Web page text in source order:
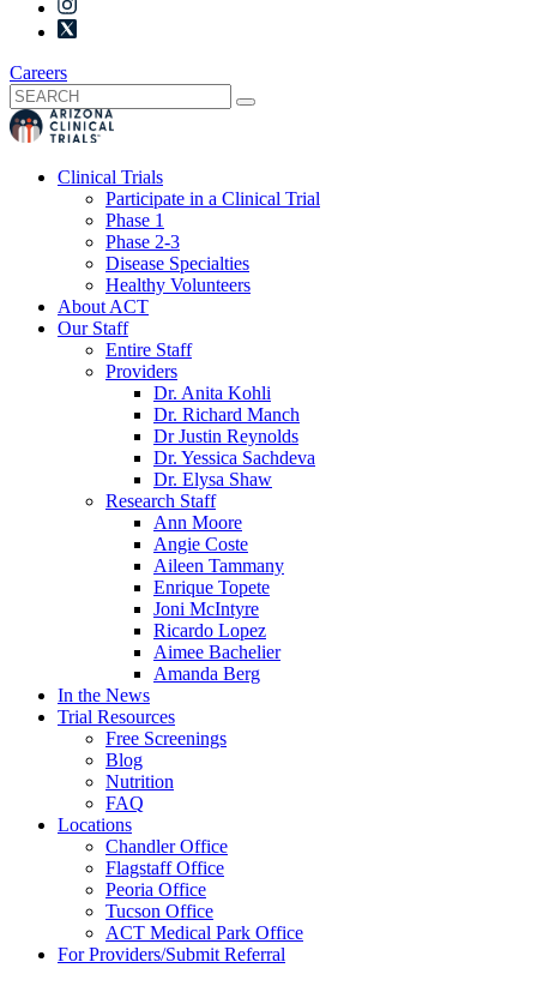
Careers
Clinical Trials
Participate in a Clinical Trial
Phase 1
Phase 2-3
Disease Specialties
Healthy Volunteers
About ACT
Our Staff
Entire Staff
Providers
Dr. Anita Kohli
Dr. Richard Manch
Dr Justin Reynolds
Dr. Yessica Sachdeva
Dr. Elysa Shaw
Research Staff
Ann Moore
Angie Coste
Aileen Tammany
Enrique Topete
Joni McIntyre
Ricardo Lopez
Aimee Bachelier
Amanda Berg
In the News
Trial Resources
Free Screenings
Blog
Nutrition
FAQ
Locations
Chandler Office
Flagstaff Office
Peoria Office
Tucson Office
ACT Medical Park Office
For Providers/Submit Referral